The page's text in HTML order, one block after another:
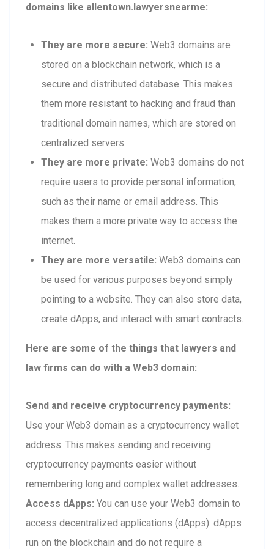
domains like allentown.lawyersnearme:
They are more secure: Web3 domains are
stored on a blockchain network, which is a
secure and distributed database. This makes
them more resistant to hacking and fraud than
traditional domain names, which are stored on
centralized servers.
They are more private: Web3 domains do not
require users to provide personal information,
such as their name or email address. This
makes them a more private way to access the
internet.
They are more versatile: Web3 domains can
be used for various purposes beyond simply
pointing to a website. They can also store data,
create dApps, and interact with smart contracts.
Here are some of the things that lawyers and
law firms can do with a Web3 domain:
Send and receive cryptocurrency payments:
Use your Web3 domain as a cryptocurrency wallet
address. This makes sending and receiving
cryptocurrency payments easier without
remembering long and complex wallet addresses.
Access dApps: You can use your Web3 domain to
access decentralized applications (dApps). dApps
run on the blockchain and do not require a